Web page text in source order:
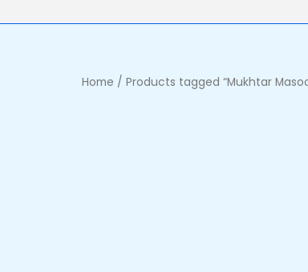
Home / Products tagged “Mukhtar